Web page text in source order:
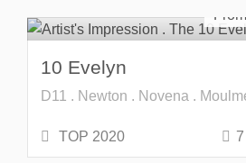
10 Evelyn
D11 . Newton . Novena .
TOP 2020